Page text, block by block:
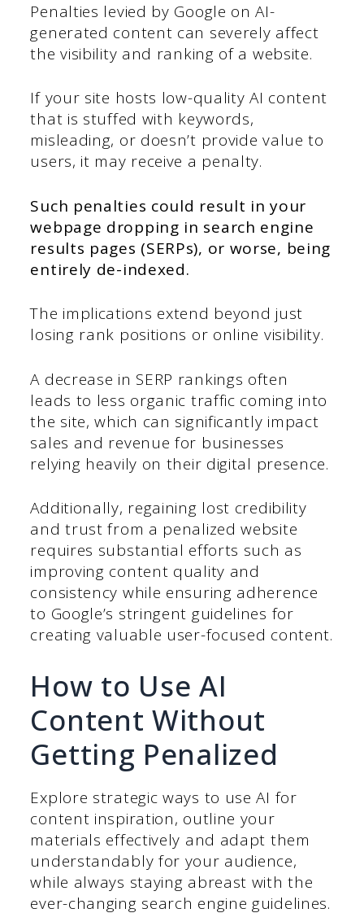
Penalties levied by Google on AI-
generated content can severely affect
the visibility and ranking of a website.
If your site hosts low-quality AI content
that is stuffed with keywords,
misleading, or doesn’t provide value to
users, it may receive a penalty.
Such penalties could result in your
webpage dropping in search engine
results pages (SERPs), or worse, being
entirely de-indexed.
The implications extend beyond just
losing rank positions or online visibility.
A decrease in SERP rankings often
leads to less organic traffic coming into
the site, which can significantly impact
sales and revenue for businesses
relying heavily on their digital presence.
Additionally, regaining lost credibility
and trust from a penalized website
requires substantial efforts such as
improving content quality and
consistency while ensuring adherence
to Google’s stringent guidelines for
creating valuable user-focused content.
How to Use AI
Content Without
Getting Penalized
Explore strategic ways to use AI for
content inspiration, outline your
materials effectively and adapt them
understandably for your audience,
while always staying abreast with the
ever-changing search engine guidelines.